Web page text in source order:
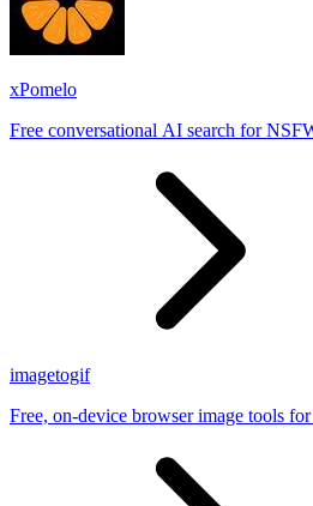
xPomelo
Free conversational AI search for
imagetogif
Free, on-device browser image tools